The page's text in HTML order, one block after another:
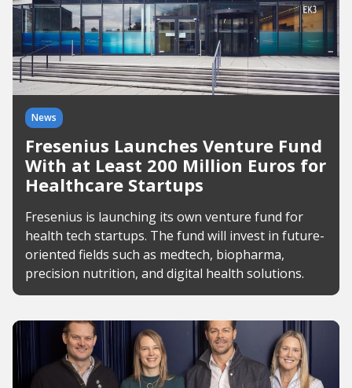
News
Fresenius Launches Venture Fund
With at Least 200 Million Euros for
Healthcare Startups
Fresenius is launching its own venture fund for
health tech startups. The fund will invest in future-
oriented fields such as medtech, biopharma,
precision nutrition, and digital health solutions.